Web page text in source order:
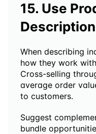
15. Use
When describing
how they work
Cross-selling
average order
to customers.
Suggest
bundle